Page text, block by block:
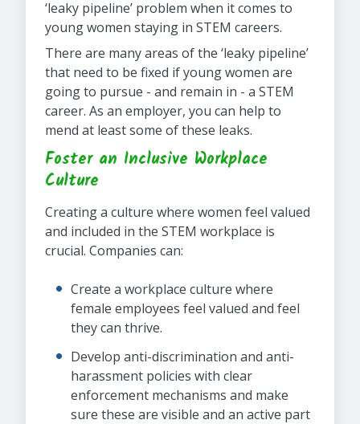
‘leaky pipeline’ problem when it comes to
young women staying in STEM careers.
There are many areas of the ‘leaky pipeline’
that need to be fixed if young women are
going to pursue - and remain in - a STEM
career. As an employer, you can help to
mend at least some of these leaks.
Foster an Inclusive Workplace
Culture
Creating a culture where women feel valued
and included in the STEM workplace is
crucial. Companies can:
Create a workplace culture where
female employees feel valued and feel
they can thrive.
Develop anti-discrimination and anti-
harassment policies with clear
enforcement mechanisms and make
sure these are visible and an active part